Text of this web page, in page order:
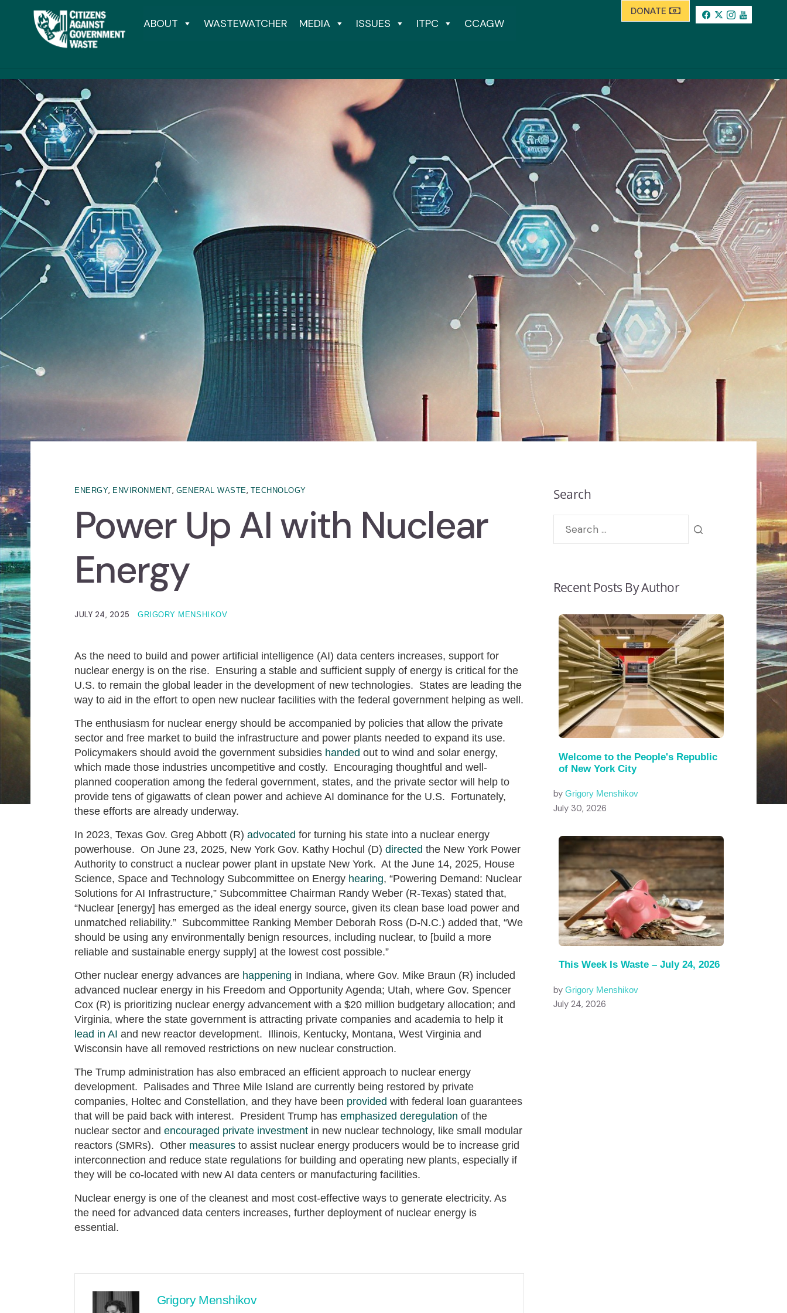
ABOUT WASTEWATCHER MEDIA ISSUES ITPC CCAGW
DONATE
ENERGY, ENVIRONMENT, GENERAL WASTE, TECHNOLOGY
Power Up AI with Nuclear
Energy
JULY 24, 2025 GRIGORY MENSHIKOV
As the need to build and power artificial intelligence (AI) data centers increases, support for
nuclear energy is on the rise. Ensuring a stable and sufficient supply of energy is critical for the
U.S. to remain the global leader in the development of new technologies. States are leading the
way to aid in the effort to open new nuclear facilities with the federal government helping as well.
The enthusiasm for nuclear energy should be accompanied by policies that allow the private
sector and free market to build the infrastructure and power plants needed to expand its use.
Policymakers should avoid the government subsidies handed out to wind and solar energy,
which made those industries uncompetitive and costly. Encouraging thoughtful and well-
planned cooperation among the federal government, states, and the private sector will help to
provide tens of gigawatts of clean power and achieve AI dominance for the U.S. Fortunately,
these efforts are already underway.
In 2023, Texas Gov. Greg Abbott (R) advocated for turning his state into a nuclear energy
powerhouse. On June 23, 2025, New York Gov. Kathy Hochul (D) directed the New York Power
Authority to construct a nuclear power plant in upstate New York. At the June 14, 2025, House
Science, Space and Technology Subcommittee on Energy hearing, “Powering Demand: Nuclear
Solutions for AI Infrastructure,” Subcommittee Chairman Randy Weber (R-Texas) stated that,
“Nuclear [energy] has emerged as the ideal energy source, given its clean base load power and
unmatched reliability.” Subcommittee Ranking Member Deborah Ross (D-N.C.) added that, “We
should be using any environmentally benign resources, including nuclear, to [build a more
reliable and sustainable energy supply] at the lowest cost possible.”
Other nuclear energy advances are happening in Indiana, where Gov. Mike Braun (R) included
advanced nuclear energy in his Freedom and Opportunity Agenda; Utah, where Gov. Spencer
Cox (R) is prioritizing nuclear energy advancement with a $20 million budgetary allocation; and
Virginia, where the state government is attracting private companies and academia to help it
lead in AI and new reactor development. Illinois, Kentucky, Montana, West Virginia and
Wisconsin have all removed restrictions on new nuclear construction.
The Trump administration has also embraced an efficient approach to nuclear energy
development. Palisades and Three Mile Island are currently being restored by private
companies, Holtec and Constellation, and they have been provided with federal loan guarantees
that will be paid back with interest. President Trump has emphasized deregulation of the
nuclear sector and encouraged private investment in new nuclear technology, like small modular
reactors (SMRs). Other measures to assist nuclear energy producers would be to increase grid
interconnection and reduce state regulations for building and operating new plants, especially if
they will be co-located with new AI data centers or manufacturing facilities.
Nuclear energy is one of the cleanest and most cost-effective ways to generate electricity. As
the need for advanced data centers increases, further deployment of nuclear energy is
essential.
Grigory Menshikov
Search
Recent Posts By Author
Welcome to the People's Republic
of New York City
by Grigory Menshikov
July 30, 2026
This Week Is Waste – July 24, 2026
by Grigory Menshikov
July 24, 2026